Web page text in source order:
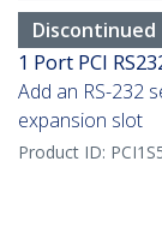
Discontinued
1 Port PCI
Add an RS-232
expansion slot
Product ID: